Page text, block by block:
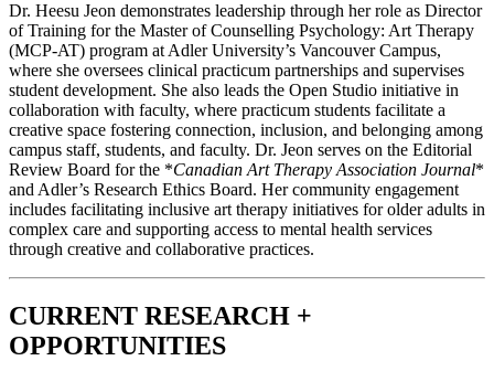
Dr. Heesu Jeon demonstrates leadership through her role as Director
of Training for the Master of Counselling Psychology: Art Therapy
(MCP-AT) program at Adler University’s Vancouver Campus,
where she oversees clinical practicum partnerships and supervises
student development. She also leads the Open Studio initiative in
collaboration with faculty, where practicum students facilitate a
creative space fostering connection, inclusion, and belonging among
campus staff, students, and faculty. Dr. Jeon serves on the Editorial
Review Board for the *Canadian Art Therapy Association Journal*
and Adler’s Research Ethics Board. Her community engagement
includes facilitating inclusive art therapy initiatives for older adults in
complex care and supporting access to mental health services
through creative and collaborative practices.
CURRENT RESEARCH +
OPPORTUNITIES